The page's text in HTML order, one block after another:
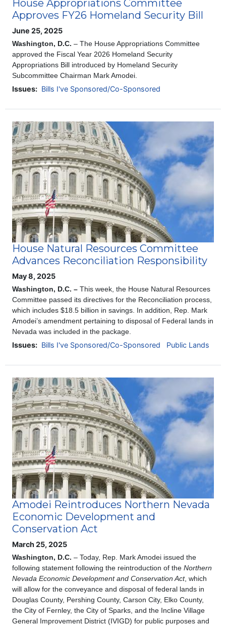
House Appropriations Committee
Approves FY26 Homeland Security Bill
June 25, 2025
Washington, D.C. – The House Appropriations Committee
approved the Fiscal Year 2026 Homeland Security
Appropriations Bill introduced by Homeland Security
Subcommittee Chairman Mark Amodei.
Issues: Bills I've Sponsored/Co-Sponsored
Image
House Natural Resources Committee
Advances Reconciliation Responsibility
May 8, 2025
Washington, D.C. – This week, the House Natural Resources
Committee passed its directives for the Reconciliation process,
which includes $18.5 billion in savings. In addition, Rep. Mark
Amodei’s amendment pertaining to disposal of Federal lands in
Nevada was included in the package.
Issues: Bills I've Sponsored/Co-Sponsored Public Lands
Image
Amodei Reintroduces Northern Nevada
Economic Development and
Conservation Act
March 25, 2025
Washington, D.C.– Today, Rep. Mark Amodei issued the
following statement following the reintroduction of theNorthern
Nevada Economic Development and Conservation Act, which
will allow for the conveyance and disposal of federal lands in
Douglas County, Pershing County, Carson City, Elko County,
the City of Fernley, the City of Sparks, and the Incline Village
General Improvement District (IVIGD) for public purposes and